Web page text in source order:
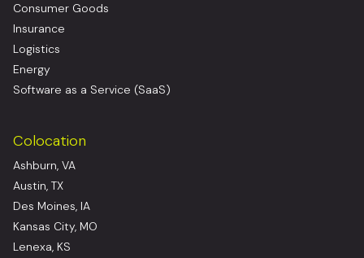
Consumer Goods
Insurance
Logistics
Energy
Software as a Service (SaaS)
Colocation
Ashburn, VA
Austin, TX
Des Moines, IA
Kansas City, MO
Lenexa, KS